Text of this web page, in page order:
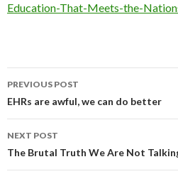
Education-That-Meets-the-
Post
navigation
PREVIOUS POST
EHRs are awful, we can do better
NEXT POST
The Brutal Truth We Are Not